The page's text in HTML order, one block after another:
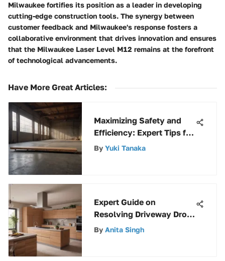
Milwaukee fortifies its position as a leader in developing
cutting-edge construction tools. The synergy between
customer feedback and Milwaukee's response fosters a
collaborative environment that drives innovation and ensures
that the Milwaukee Laser Level M12 remains at the forefront
of technological advancements.
Have More Great Articles:
Maximizing Safety and
Efficiency: Expert Tips for
Using a 16 ft Walk Board
By Yuki Tanaka
Expert Guide on
Resolving Driveway Drop
Off Issues for Enhanced
By Anita Singh